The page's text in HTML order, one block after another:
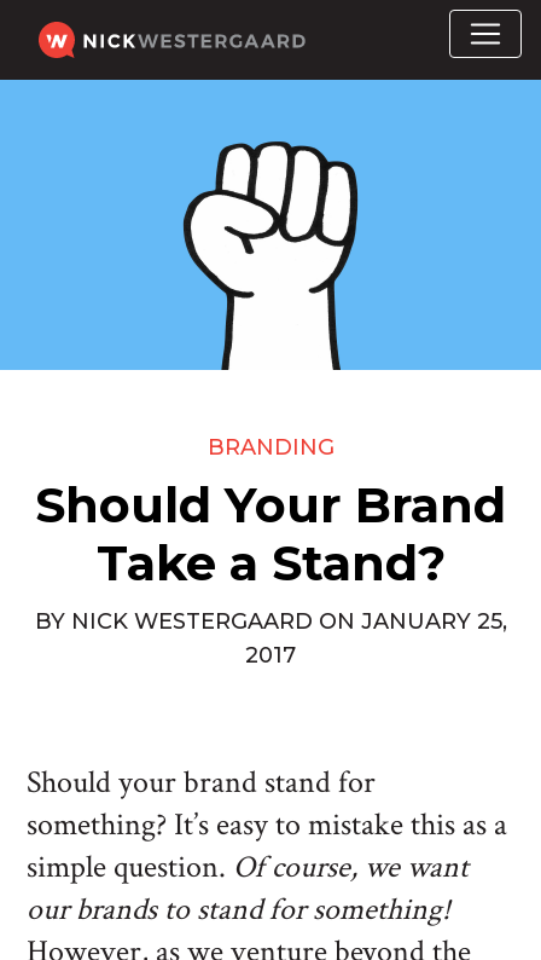
BRANDING
Should Your Brand
Take a Stand?
BY NICK WESTERGAARD ON JANUARY 25,
2017
Should your brand stand for
something? It’s easy to mistake this as a
simple question. Of course, we want
our brands to stand for something!